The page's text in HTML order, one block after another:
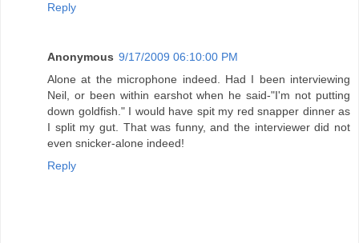
Reply
Anonymous 9/17/2009 06:10:00 PM
Alone at the microphone indeed. Had I been interviewing
Neil, or been within earshot when he said-"I'm not putting
down goldfish." I would have spit my red snapper dinner as
I split my gut. That was funny, and the interviewer did not
even snicker-alone indeed!
Reply